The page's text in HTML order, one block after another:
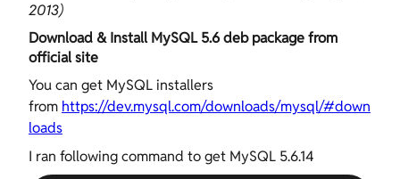
2013)
Download & Install MySQL 5.6 deb package from
official site
You can get MySQL installers
from https://dev.mysql.com/downloads/mysql/#down
loads
I ran following command to get MySQL 5.6.14